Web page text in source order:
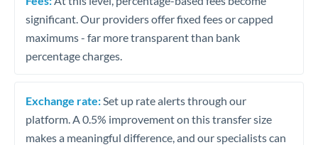
significant. Our providers offer fixed fees or capped
maximums - far more transparent than bank
percentage charges.
Exchange rate: Set up rate alerts through our
platform. A 0.5% improvement on this transfer size
makes a meaningful difference, and our specialists can